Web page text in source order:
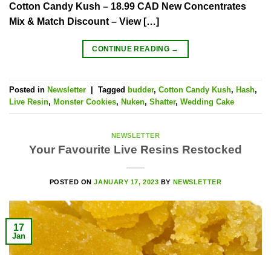
Cotton Candy Kush – 18.99 CAD New Concentrates
Mix & Match Discount – View […]
CONTINUE READING →
Posted in Newsletter Tagged budder, Cotton Candy Kush, Hash,
Live Resin, Monster Cookies, Nuken, Shatter, Wedding Cake
NEWSLETTER
Your Favourite Live Resins Restocked
POSTED ONJANUARY 17, 2023 BY NEWSLETTER
17
Jan